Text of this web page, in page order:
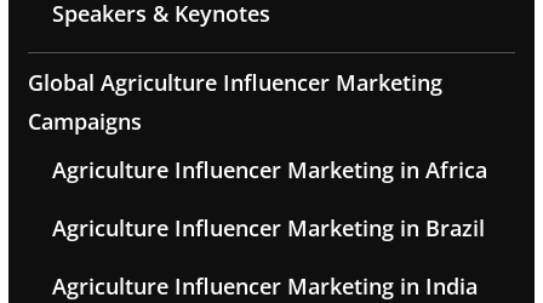
Speakers & Keynotes
Global Agriculture Influencer Marketing
Campaigns
Agriculture Influencer Marketing in Africa
Agriculture Influencer Marketing in Brazil
Agriculture Influencer Marketing in India